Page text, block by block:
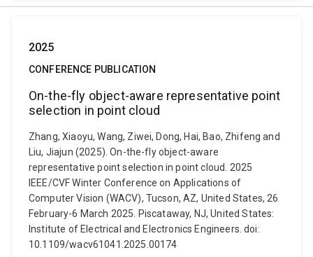
2025
CONFERENCE PUBLICATION
On-the-fly object-aware representative point
selection in point cloud
Zhang, Xiaoyu, Wang, Ziwei, Dong, Hai, Bao, Zhifeng and
Liu, Jiajun (2025). On-the-fly object-aware
representative point selection in point cloud. 2025
IEEE/CVF Winter Conference on Applications of
Computer Vision (WACV), Tucson, AZ, United States, 26
February-6 March 2025. Piscataway, NJ, United States:
Institute of Electrical and Electronics Engineers. doi:
10.1109/wacv61041.2025.00174